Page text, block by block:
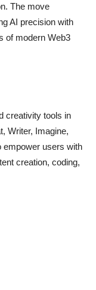
The move
AI precision with
of modern Web3
creativity tools in
Writer, Imagine,
empower users with
creation, coding,